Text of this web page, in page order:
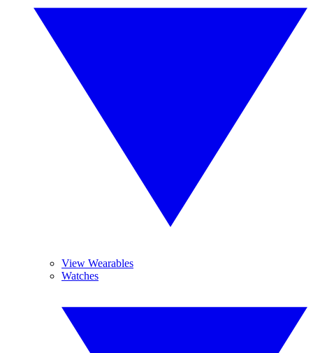
View Wearables
Watches